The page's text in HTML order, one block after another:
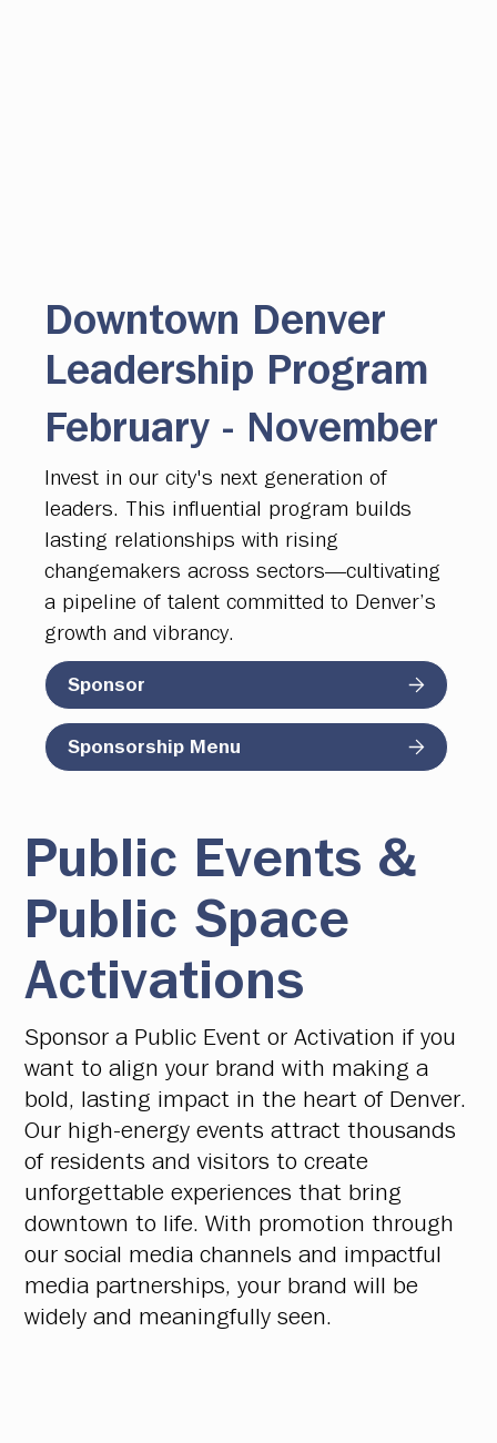
Downtown Denver
Leadership Program
February - November
Invest in our city's next generation of
leaders. This influential program builds
lasting relationships with rising
changemakers across sectors—cultivating
a pipeline of talent committed to Denver’s
growth and vibrancy.
Sponsor
Sponsorship Menu
Public Events &
Public Space
Activations
Sponsor a Public Event or Activation if you
want to align your brand with making a
bold, lasting impact in the heart of Denver.
Our high-energy events attract thousands
of residents and visitors to create
unforgettable experiences that bring
downtown to life. With promotion through
our social media channels and impactful
media partnerships, your brand will be
widely and meaningfully seen.